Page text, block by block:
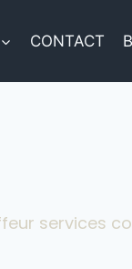
CONTACT
services